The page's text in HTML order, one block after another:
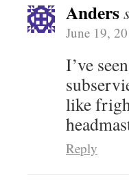
Anders
June 19,
I’ve
like
Reply